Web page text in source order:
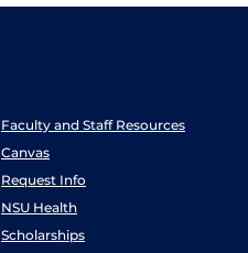
Faculty and Staff Resources
Canvas
Request Info
NSU Health
Scholarships